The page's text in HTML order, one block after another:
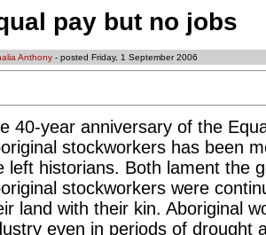
pay but no jobs
Anthony - posted Friday, 1 September 2006
40-year anniversary of the
stockworkers has been
left historians. Both lament the
stockworkers were
land with their kin. Aboriginal
even in periods of drought